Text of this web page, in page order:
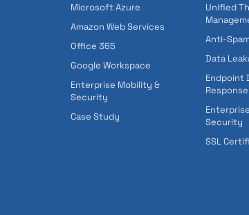
Microsoft Azure
Amazon Web Services
Office 365
Google Workspace
Enterprise Mobility &
Security
Case Study
Unified
Anti-
Data
Endpoint
Response
Security
SSL